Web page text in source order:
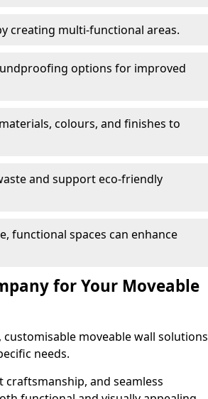
creating multi-functional areas.
options for improved
colours, and finishes to
and support eco-friendly
functional spaces can enhance
for Your Moveable
moveable wall solutions
needs.
and seamless